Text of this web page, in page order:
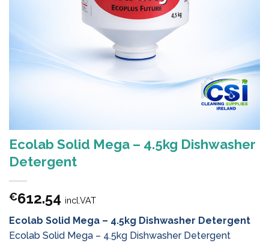
Ecolab Solid Mega – 4.5kg Dishwasher
Detergent
€612.54 incl.VAT
Ecolab Solid Mega – 4.5kg Dishwasher Detergent
Ecolab Solid Mega – 4.5kg Dishwasher Detergent